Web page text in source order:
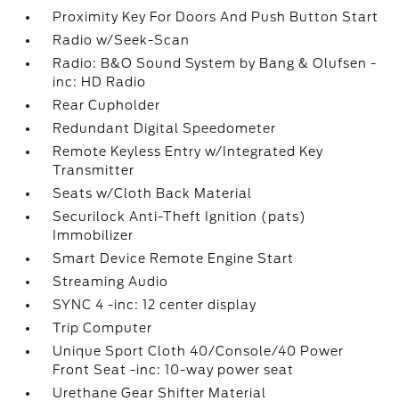
Proximity Key For Doors And Push Button Start
Radio w/Seek-Scan
Radio: B&O Sound System by Bang & Olufsen -
inc: HD Radio
Rear Cupholder
Redundant Digital Speedometer
Remote Keyless Entry w/Integrated Key
Transmitter
Seats w/Cloth Back Material
Securilock Anti-Theft Ignition (pats)
Immobilizer
Smart Device Remote Engine Start
Streaming Audio
SYNC 4 -inc: 12 center display
Trip Computer
Unique Sport Cloth 40/Console/40 Power
Front Seat -inc: 10-way power seat
Urethane Gear Shifter Material